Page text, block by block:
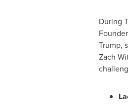
During
Trump,
Zach